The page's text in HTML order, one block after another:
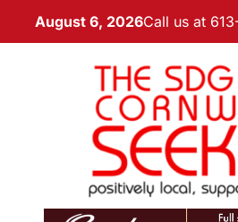
August 6, 2026Call us at